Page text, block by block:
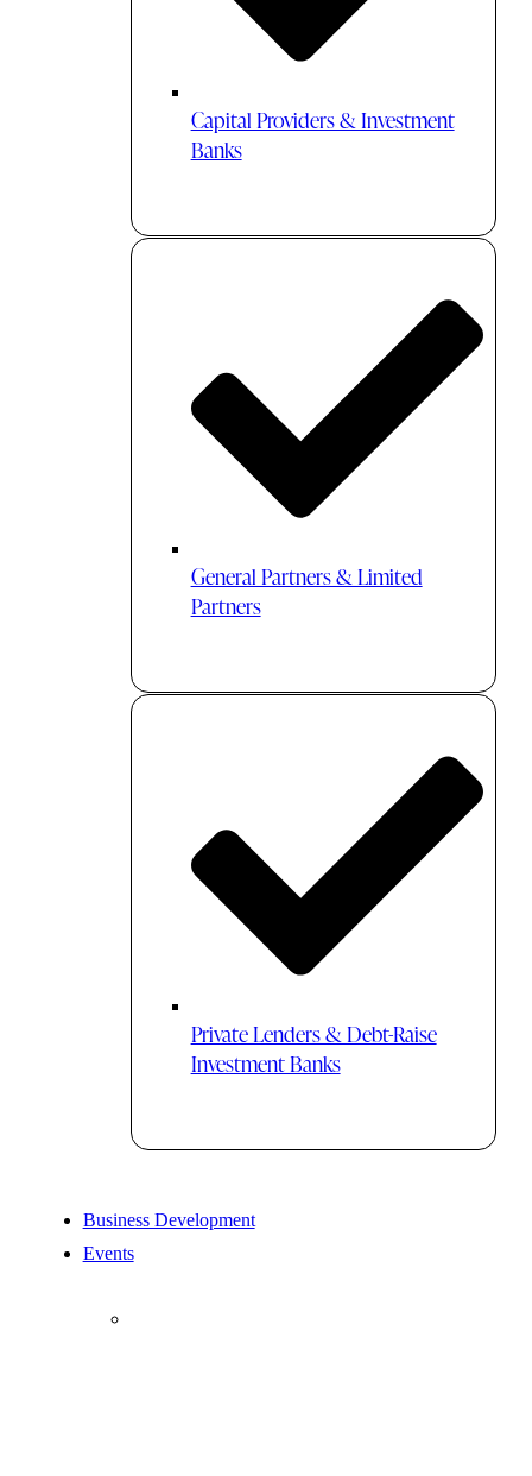
Capital Providers & Investment
Banks
General Partners & Limited
Partners
Private Lenders & Debt-Raise
Investment Banks
Business Development
Events